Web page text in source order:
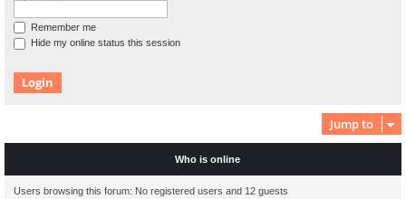
Remember me
Hide my online status this session
Jump to
Who is online
Users browsing this forum: No registered users and 12 guests